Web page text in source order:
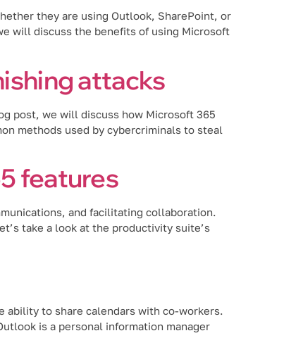
they are using Outlook, SharePoint, or
will discuss the benefits of using Microsoft
attacks
post, we will discuss how Microsoft 365
methods used by cybercriminals to steal
features
and facilitating collaboration.
take a look at the productivity suite’s
ability to share calendars with co-workers.
is a personal information manager